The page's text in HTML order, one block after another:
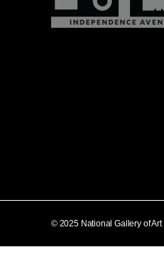
© 2025 National Gallery of Art